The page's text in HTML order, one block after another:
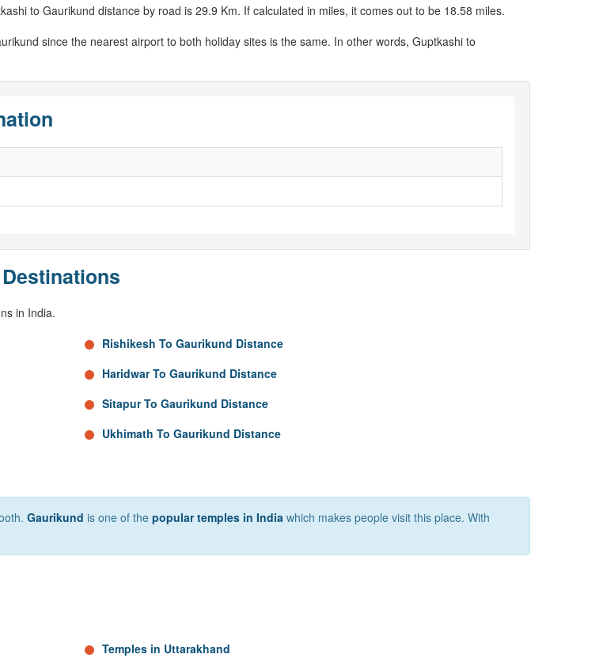
to Gaurikund distance by road is 29.9 Km. If calculated in miles, it comes out to be 18.58 miles.
since the nearest airport to both holiday sites is the same. In other words, Guptkashi to
in India.
Rishikesh To Gaurikund Distance
Haridwar To Gaurikund Distance
Sitapur To Gaurikund Distance
Ukhimath To Gaurikund Distance
Gaurikund is one of the popular temples in India which makes people visit this place. With
Temples in Uttarakhand